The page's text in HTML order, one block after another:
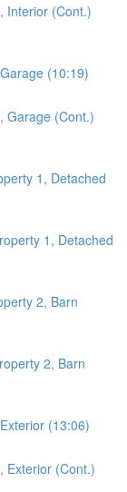
Interior (Cont.)
(10:19)
Garage (Cont.)
1, Detached
1, Detached
2, Barn
2, Barn
(13:06)
Exterior (Cont.)